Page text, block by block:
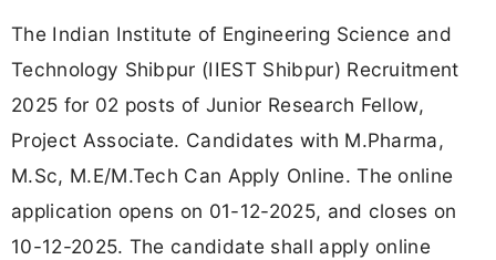
The Indian Institute of Engineering Science and
Technology Shibpur (IIEST Shibpur) Recruitment
2025 for 02 posts of Junior Research Fellow,
Project Associate. Candidates with M.Pharma,
M.Sc, M.E/M.Tech Can Apply Online. The online
application opens on 01-12-2025, and closes on
10-12-2025. The candidate shall apply online